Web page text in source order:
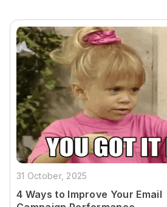
31 October, 2025
4 Ways to Improve Your Email